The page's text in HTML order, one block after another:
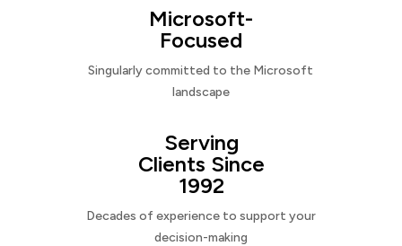
Microsoft-
Focused
Singularly committed to the Microsoft
landscape
Serving
Clients Since
1992
Decades of experience to support your
decision-making